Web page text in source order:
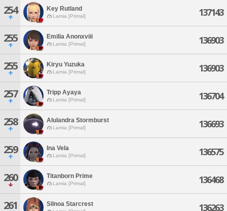
254 Key Rutland
Lamia [Primal] 137143
255 Emilia Anonxviii
Lamia [Primal] 136903
255 Kiryu Yuzuka
Lamia [Primal] 136903
257 Tripp Ayaya
Lamia [Primal] 136704
258 Alulandra Stormburst
Lamia [Primal] 136693
259 Ina Vela
Lamia [Primal] 136575
260 Titanborn Prime
Lamia [Primal] 136468
261 Silnoa Starcrest 136263